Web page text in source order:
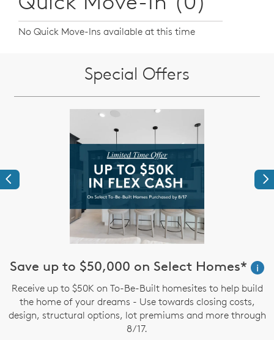
No Quick Move-Ins available at this time
Special Offers
Previous
Save up to $50,000 on Select Homes*
i
Receive up to $50K on To-Be-Built homesites to help build
the home of your dreams - Use towards closing costs,
design, structural options, lot premiums and more through
8/17.